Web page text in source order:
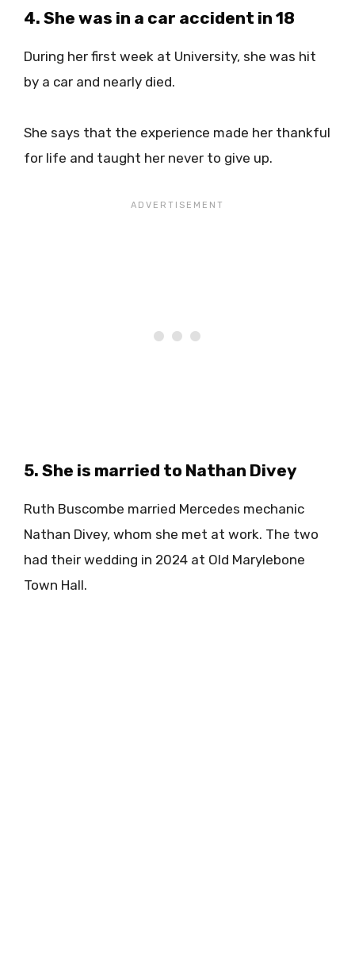
4. She was in a car accident in 18
During her first week at University, she was hit
by a car and nearly died.
She says that the experience made her thankful
for life and taught her never to give up.
5. She is married to Nathan Divey
Ruth Buscombe married Mercedes mechanic
Nathan Divey, whom she met at work. The two
had their wedding in 2024 at Old Marylebone
Town Hall.